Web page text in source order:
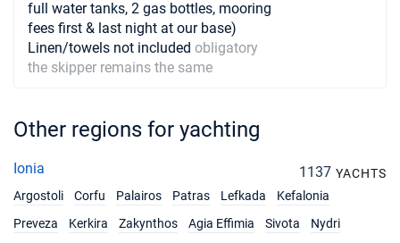
full water tanks, 2 gas bottles, mooring
fees first & last night at our base)
Linen/towels not included obligatory
the skipper remains the same
Other regions for yachting
Ionia 1137 YACHTS
Argostoli
Corfu Palairos Patras Lefkada
Kefalonia
Preveza
Kerkira Zakynthos Agia Effimia Sivota
Nydri